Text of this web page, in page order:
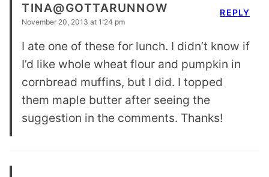
TINA@GOTTARUNNOW
November 20, 2013 at 1:24 pm
I ate one of these for lunch. I didn’t know if
I’d like whole wheat flour and pumpkin in
cornbread muffins, but I did. I topped
them maple butter after seeing the
suggestion in the comments. Thanks!
REPLY